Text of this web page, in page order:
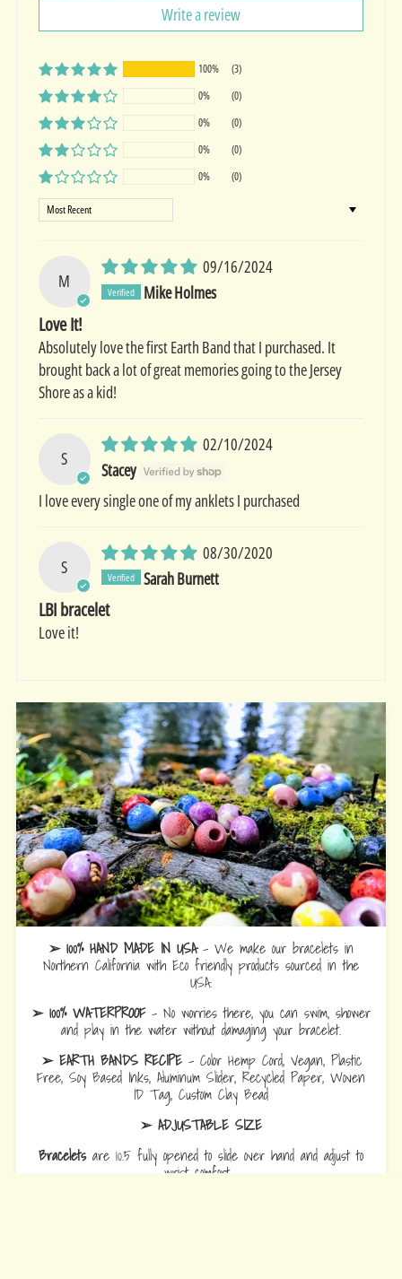
Write a review
100%
(3)
0%
(0)
0%
(0)
0%
(0)
0%
(0)
Sort by
M
09/16/2024
Mike Holmes
Love It!
Absolutely love the first Earth Band that I purchased. It
brought back a lot of great memories going to the Jersey
Shore as a kid!
S
02/10/2024
Stacey
I love every single one of my anklets I purchased
S
08/30/2020
Sarah Burnett
LBI bracelet
Love it!
➢ 100% HAND MADE IN USA- We make our bracelets in
Northern California with Eco friendly products sourced in the
USA.
➢ 100% WATERPROOF- No worries there, you can swim, shower
and play in the water without damaging your bracelet.
➢ EARTH BANDS RECIPE- Color Hemp Cord, Vegan, Plastic
Free, Soy Based Inks, Aluminum Slider, Recycled Paper, Woven
ID Tag, Custom Clay Bead
➢ ADJUSTABLE SIZE
Braceletsare 10.5 fully opened to slide over hand and adjust to
wrist comfort.